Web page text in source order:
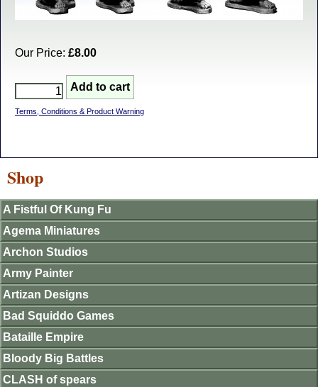
Our Price: £8.00
Terms, Conditions & Product Warning
Shop
A Fistful Of Kung Fu
Agema Miniatures
Archon Studios
Army Painter
Artizan Designs
Bad Squiddo Games
Bataille Empire
Bloody Big Battles
CLASH of spears